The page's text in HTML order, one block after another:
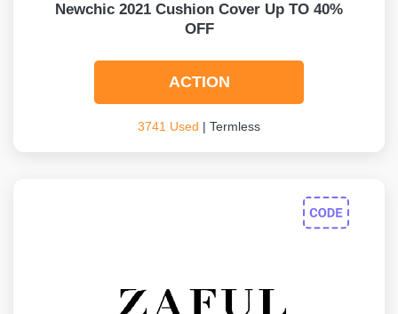
Newchic 2021 Cushion Cover Up TO 40%
OFF
ACTION
3741 Used | Termless